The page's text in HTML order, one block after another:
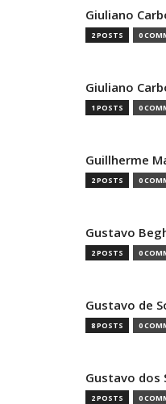
Giuliano
2 POSTS 0
Giuliano
1 POSTS 0
Guillherme
2 POSTS 0
Gustavo
2 POSTS 0
Gustavo de
8 POSTS 0
Gustavo dos
2 POSTS 0